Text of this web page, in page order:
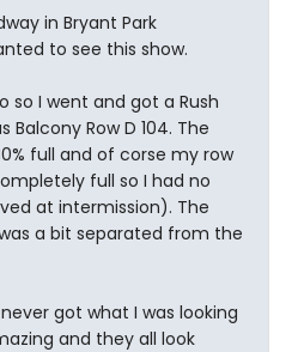
in Bryant Park
to see this show.
so I went and got a Rush
Balcony Row D 104. The
full and of corse my row
full so I had no
at intermission). The
a bit separated from the
got what I was looking
and they all look